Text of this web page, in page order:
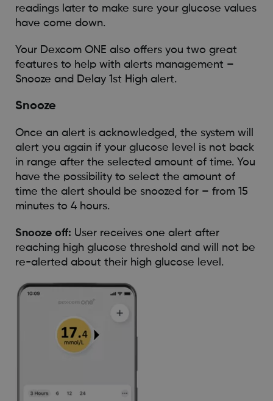
readings later to make sure your glucose values
have come down.
Your Dexcom ONE also offers you two great
features to help with alerts management –
Snooze and Delay 1st High alert.
Snooze
Once an alert is acknowledged, the system will
alert you again if your glucose level is not back
in range after the selected amount of time. You
have the possibility to select the amount of
time the alert should be snoozed for – from 15
minutes to 4 hours.
Snooze off: User receives one alert after
reaching high glucose threshold and will not be
re-alerted about their high glucose level.